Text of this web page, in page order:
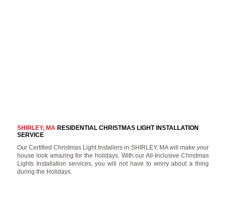
SHIRLEY, MARESIDENTIAL CHRISTMAS LIGHT INSTALLATION
SERVICE
Our Certified Christmas Light Installers in SHIRLEY, MA will make your
house look amazing for the holidays. With our All-Inclusive Christmas
Lights Installation services, you will not have to worry about a thing
during the Holidays.